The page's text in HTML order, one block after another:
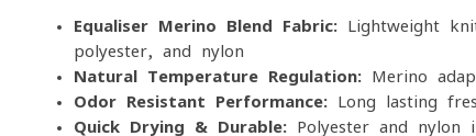
Equaliser Merino Blend Fabric: Lightweight
polyester, and nylon
Natural Temperature Regulation: Merino
Odor-Resistant Performance: Long-lasting
Quick-Drying & Durable: Polyester and nylon